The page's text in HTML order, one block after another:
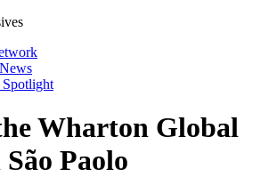
Wharton Global
Paolo